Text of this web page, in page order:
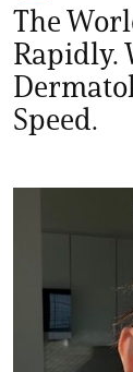
The
Rapidly.
Speed.